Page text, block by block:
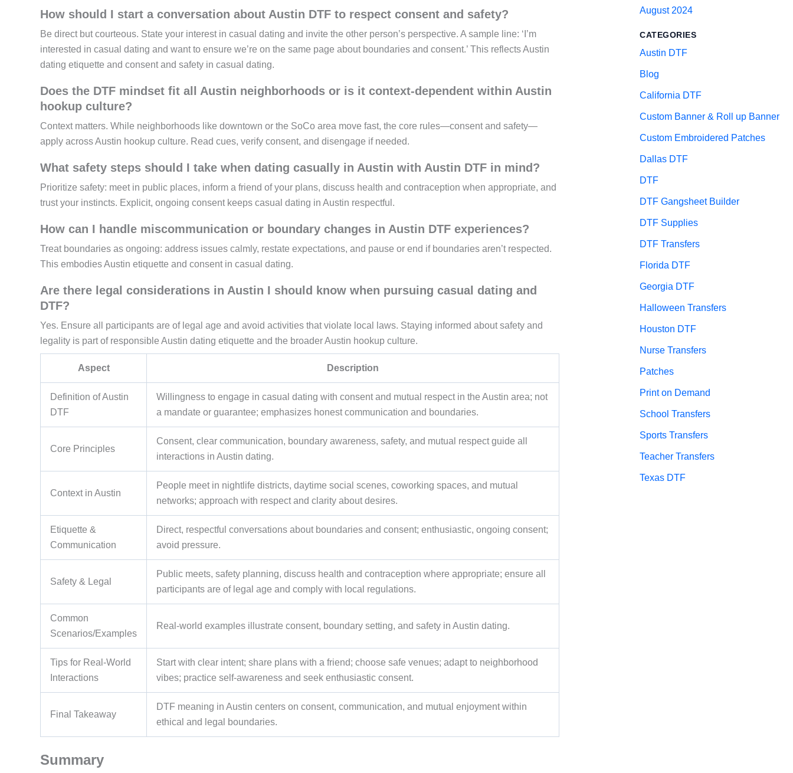
How should I start a conversation about Austin DTF to respect consent and safety?
Be direct but courteous. State your interest in casual dating and invite the other person’s perspective. A sample line: ‘I’m
interested in casual dating and want to ensure we’re on the same page about boundaries and consent.’ This reflects Austin
dating etiquette and consent and safety in casual dating.
Does the DTF mindset fit all Austin neighborhoods or is it context-dependent within Austin
hookup culture?
Context matters. While neighborhoods like downtown or the SoCo area move fast, the core rules—consent and safety—
apply across Austin hookup culture. Read cues, verify consent, and disengage if needed.
What safety steps should I take when dating casually in Austin with Austin DTF in mind?
Prioritize safety: meet in public places, inform a friend of your plans, discuss health and contraception when appropriate, and
trust your instincts. Explicit, ongoing consent keeps casual dating in Austin respectful.
How can I handle miscommunication or boundary changes in Austin DTF experiences?
Treat boundaries as ongoing: address issues calmly, restate expectations, and pause or end if boundaries aren’t respected.
This embodies Austin etiquette and consent in casual dating.
Are there legal considerations in Austin I should know when pursuing casual dating and
DTF?
Yes. Ensure all participants are of legal age and avoid activities that violate local laws. Staying informed about safety and
legality is part of responsible Austin dating etiquette and the broader Austin hookup culture.
Aspect Description
Definition of Austin
DTF
Willingness to engage in casual dating with consent and mutual respect in the Austin area; not
a mandate or guarantee; emphasizes honest communication and boundaries.
Core Principles
Consent, clear communication, boundary awareness, safety, and mutual respect guide all
interactions in Austin dating.
Context in Austin
People meet in nightlife districts, daytime social scenes, coworking spaces, and mutual
networks; approach with respect and clarity about desires.
Etiquette &
Communication
Direct, respectful conversations about boundaries and consent; enthusiastic, ongoing consent;
avoid pressure.
Safety & Legal
Public meets, safety planning, discuss health and contraception where appropriate; ensure all
participants are of legal age and comply with local regulations.
Common
Scenarios/Examples
Real-world examples illustrate consent, boundary setting, and safety in Austin dating.
Tips for Real-World
Interactions
Start with clear intent; share plans with a friend; choose safe venues; adapt to neighborhood
vibes; practice self-awareness and seek enthusiastic consent.
Final Takeaway
DTF meaning in Austin centers on consent, communication, and mutual enjoyment within
ethical and legal boundaries.
Summary
August 2024
CATEGORIES
Austin DTF
Blog
California DTF
Custom Banner & Roll up Banner
Custom Embroidered Patches
Dallas DTF
DTF
DTF Gangsheet Builder
DTF Supplies
DTF Transfers
Florida DTF
Georgia DTF
Halloween Transfers
Houston DTF
Nurse Transfers
Patches
Print on Demand
School Transfers
Sports Transfers
Teacher Transfers
Texas DTF